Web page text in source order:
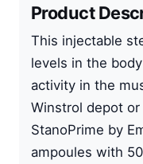
Product
This injectable
levels in the
activity in the
Winstrol depot or
StanoPrime by
ampoules with